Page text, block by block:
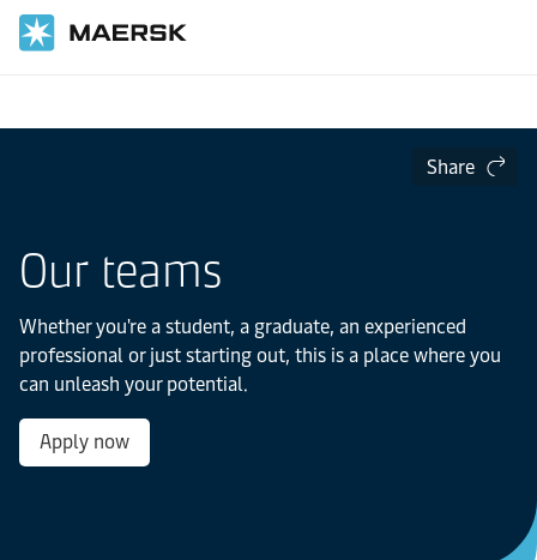
Share
Our teams
Whether you're a student, a graduate, an experienced
professional or just starting out, this is a place where you
can unleash your potential.
Apply now